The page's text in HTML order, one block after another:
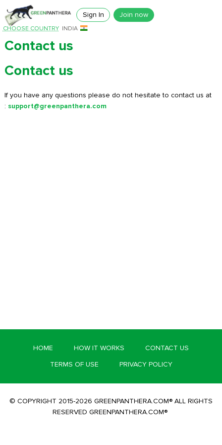
CHOOSE COUNTRY INDIA
Sign In Join now
Contact us
Contact us
If you have any questions please do not hesitate to contact us at
: support@greenpanthera.com
HOME HOW IT WORKS
CONTACT US
TERMS OF USE
PRIVACY POLICY
© COPYRIGHT 2015-2026 GREENPANTHERA.COM® ALL RIGHTS
RESERVED GREENPANTHERA.COM®